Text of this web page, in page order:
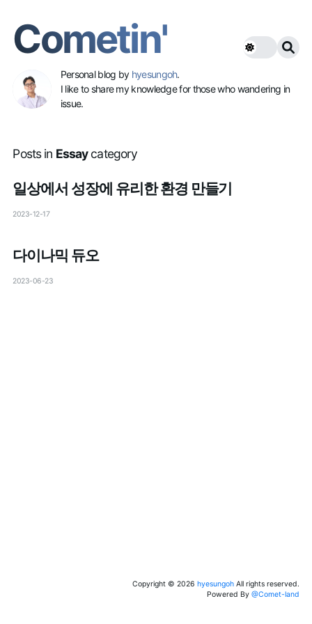
Cometin'
Personal blog by hyesungoh.
I like to share my knowledge for those who wandering in
issue.
Posts in Essaycategory
일상에서 성장에 유리한 환경 만들기
2023-12-17
다이나믹 듀오
2023-06-23
Copyright © 2026 hyesungoh All rights reserved.
Powered By @Comet-land